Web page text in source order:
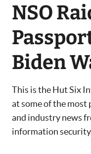
NSO
Biden
This is the Hut Six
at some of the most
and industry news
information